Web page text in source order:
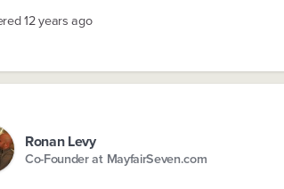
12 years ago
Ronan Levy
Co-Founder at MayfairSeven.com